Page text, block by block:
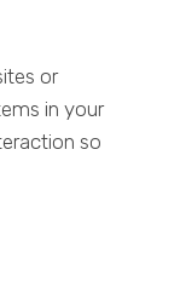
or
in your
so